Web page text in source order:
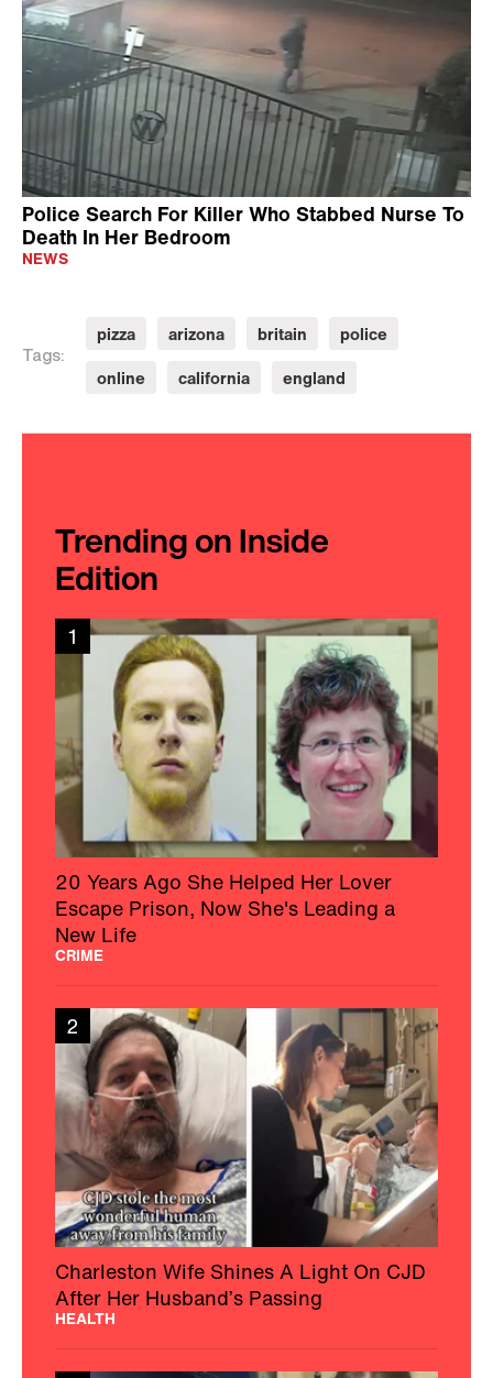
Police Search For Killer Who Stabbed Nurse To
Death In Her Bedroom
NEWS
Tags:
pizza arizona britain
police
online
california england
Trending on Inside
Edition
1
20 Years Ago She Helped Her Lover
Escape Prison, Now She's Leading a
New Life
CRIME
2
Charleston Wife Shines A Light On CJD
After Her Husband’s Passing
HEALTH